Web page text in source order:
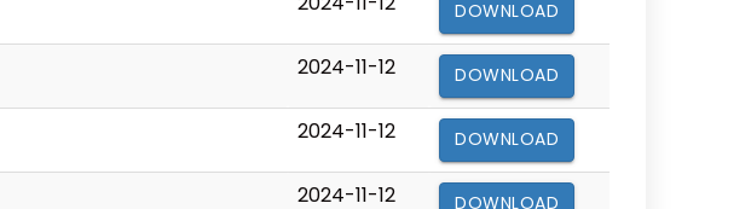
DOWNLOAD
2024-11-12 DOWNLOAD
2024-11-12 DOWNLOAD
2024-11-12 DOWNLOAD